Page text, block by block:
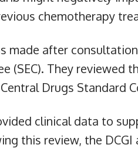
chemotherapy
made after
(SEC). They reviewed
Drugs Standard
clinical data to
this review, the